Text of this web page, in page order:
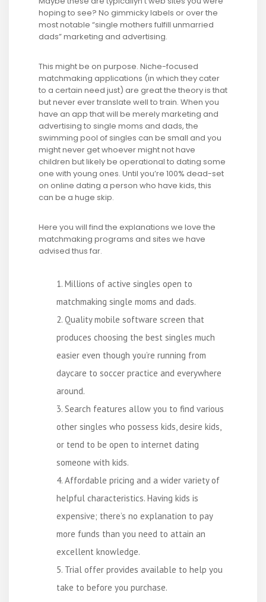
hoping to see? No gimmicky labels or over the
most notable “single mothers fulfill unmarried
dads” marketing and advertising.
This might be on purpose. Niche-focused
matchmaking applications (in which they cater
to a certain need just) are great the theory is that
but never ever translate well to train. When you
have an app that will be merely marketing and
advertising to single moms and dads, the
swimming pool of singles can be small and you
might never get whoever might not have
children but likely be operational to dating some
one with young ones. Until you’re 100% dead-set
on online dating a person who have kids, this
can be a huge skip.
Here you will find the explanations we love the
matchmaking programs and sites we have
advised thus far.
Millions of active singles open to
matchmaking single moms and dads.
Quality mobile software screen that
produces choosing the best singles much
easier even though you’re running from
daycare to soccer practice and everywhere
around.
Search features allow you to find various
other singles who possess kids, desire kids,
or tend to be open to internet dating
someone with kids.
Affordable pricing and a wider variety of
helpful characteristics. Having kids is
expensive; there’s no explanation to pay
more funds than you need to attain an
excellent knowledge.
Trial offer provides available to help you
take to before you purchase.